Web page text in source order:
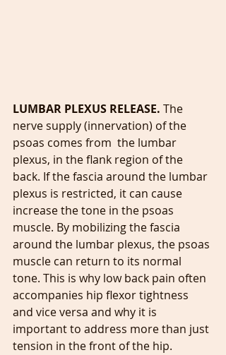
LUMBAR PLEXUS RELEASE. The
nerve supply (innervation) of the
psoas comes from  the lumbar
plexus, in the flank region of the
back. If the fascia around the lumbar
plexus is restricted, it can cause
increase the tone in the psoas
muscle. By mobilizing the fascia
around the lumbar plexus, the psoas
muscle can return to its normal
tone. This is why low back pain often
accompanies hip flexor tightness
and vice versa and why it is
important to address more than just
tension in the front of the hip.